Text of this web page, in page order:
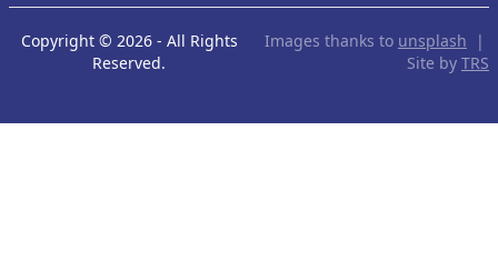
Copyright © 2026 - All Rights
Reserved.
Images thanks to unsplash |
Site by TRS